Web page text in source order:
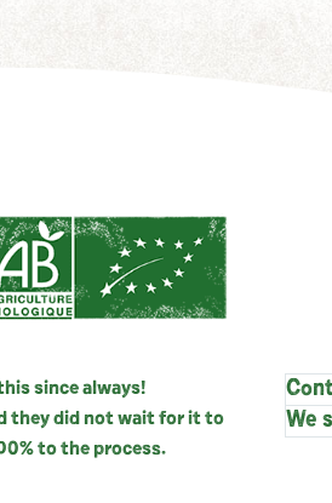
since always!
they did not wait for it to
to the process.
We